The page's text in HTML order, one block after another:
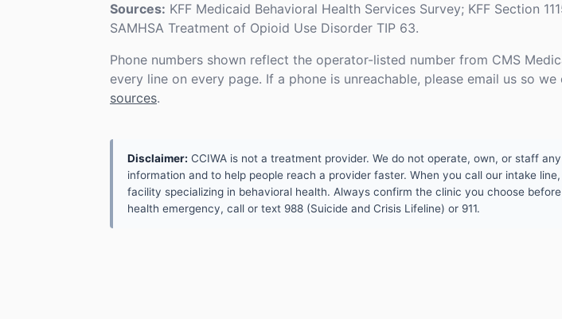
Sources: KFF Medicaid Behavioral Health Services Survey; KFF Section
SAMHSA Treatment of Opioid Use Disorder TIP 63.
Phone numbers shown reflect the operator-listed number from CMS
every line on every page. If a phone is unreachable, please email us so
sources.
Disclaimer: CCIWA is not a treatment provider. We do not operate, own, or staff
information and to help people reach a provider faster. When you call our intake
facility specializing in behavioral health. Always confirm the clinic you choose
health emergency, call or text 988 (Suicide and Crisis Lifeline) or 911.